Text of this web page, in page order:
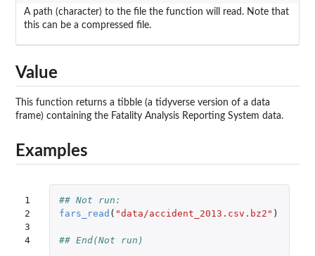
A path (character) to the file the function will read. Note that
this can be a compressed file.
Value
This function returns a tibble (a tidyverse version of a data
frame) containing the Fatality Analysis Reporting System data.
Examples
1
2
3
4
## Not run:
fars_read ( "data/accident_2013.csv.bz2" )
## End(Not run)